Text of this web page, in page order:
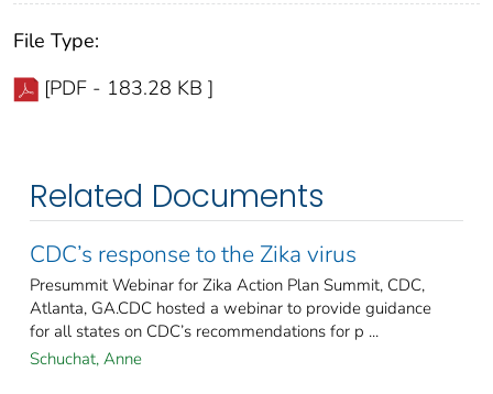
File Type:
[PDF - 183.28 KB ]
Related Documents
CDC’s response to the Zika virus
Presummit Webinar for Zika Action Plan Summit, CDC,
Atlanta, GA.CDC hosted a webinar to provide guidance
for all states on CDC’s recommendations for p ...
Schuchat, Anne